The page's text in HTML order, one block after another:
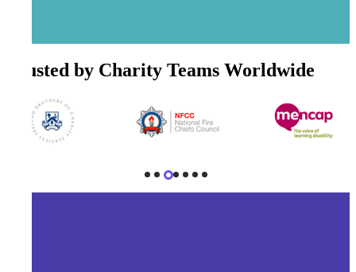
Trusted by Charity Teams Worldwide